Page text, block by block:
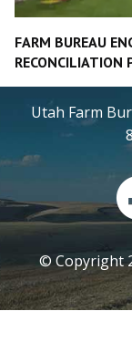
FARM BUREAU
RECONCILIATION
Utah Farm
© Copyright